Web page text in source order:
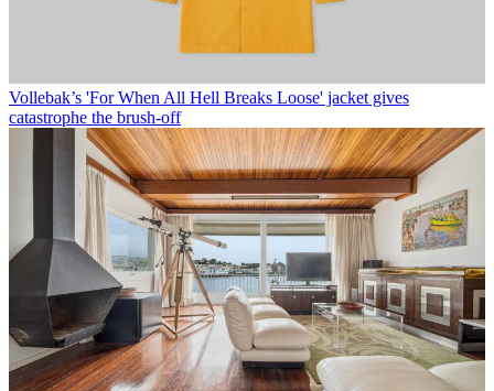
Vollebak’s 'For When All Hell Breaks Loose' jacket gives
catastrophe the brush-off